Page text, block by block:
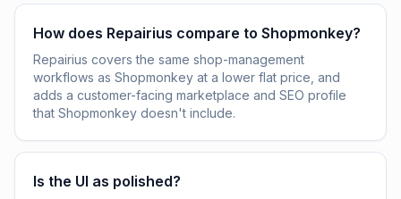
How does Repairius compare to Shopmonkey?
Repairius covers the same shop-management
workflows as Shopmonkey at a lower flat price, and
adds a customer-facing marketplace and SEO profile
that Shopmonkey doesn't include.
Is the UI as polished?